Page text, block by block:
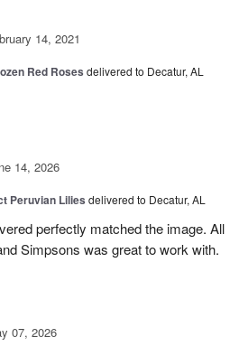
14, 2021
Red Roses delivered to Decatur, AL
14, 2026
Peruvian Lilies delivered to Decatur, AL
perfectly matched the image. All
Simpsons was great to work with.
07, 2026